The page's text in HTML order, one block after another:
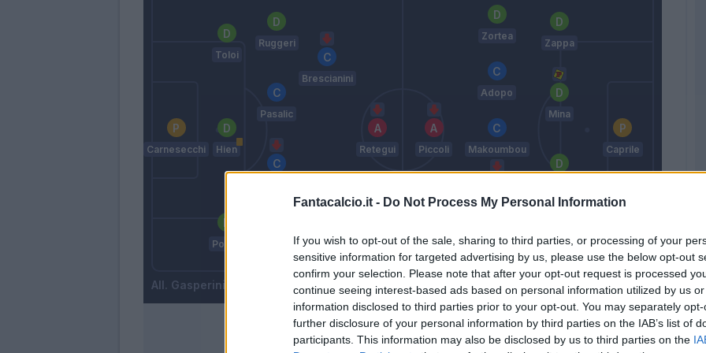
Fantacalcio.it - Do Not Process My Personal Information
If you wish to opt-out of the sale, sharing to third parties, or processing of your
sensitive information for targeted advertising by us, please use the below opt-out
confirm your selection. Please note that after your opt-out request is processed
continue seeing interest-based ads based on personal information utilized by us
information disclosed to third parties prior to your opt-out. You may separately
further disclosure of your personal information by third parties on the IAB’s list of
participants. This information may also be disclosed by us to third parties on the
Carnesecchi
Posch
Hien
Toloi
Cuadrado
Pasalic
Ruggeri
Brescianini
Retegui
Gasperini
Piccoli
Felici
Deiola
Makoumbou
Adopo
Zortea
Augello
Mina
Zappa
Caprile
Nicola
Match terminato